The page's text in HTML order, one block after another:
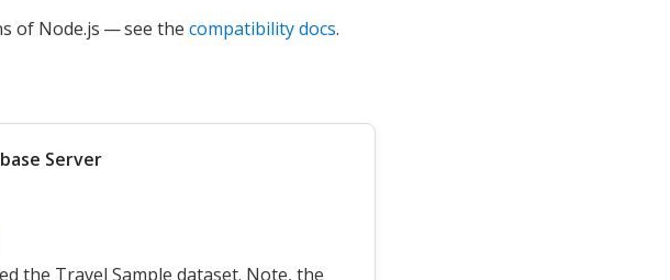
of Node.js — see the compatibility docs.
Server
the Travel Sample dataset. Note, the